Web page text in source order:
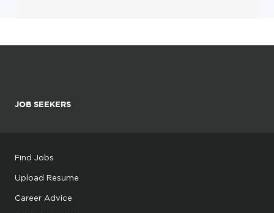
JOB SEEKERS
Find Jobs
Upload Resume
Career Advice